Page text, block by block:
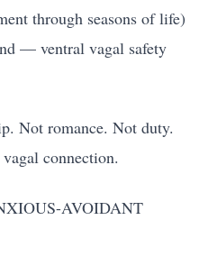
through seasons of life)
— ventral vagal safety
Not romance. Not duty.
connection.
AVOIDANT